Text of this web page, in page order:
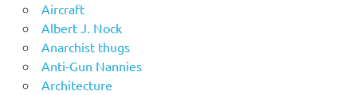
Aircraft
Albert J. Nock
Anarchist thugs
Anti-Gun Nannies
Architecture